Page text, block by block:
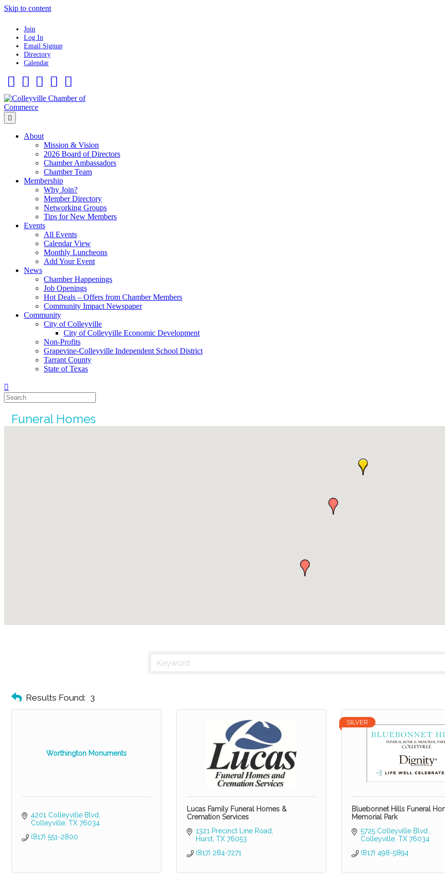
Skip to content
Join
Log In
Email Signup
Directory
Calendar
About
Mission & Vision
2026 Board of Directors
Chamber Ambassadors
Chamber Team
Membership
Why Join?
Member Directory
Networking Groups
Tips for New Members
Events
All Events
Calendar View
Monthly Luncheons
Add Your Event
News
Chamber Happenings
Job Openings
Hot Deals – Offers from Chamber Members
Community Impact Newspaper
Community
City of Colleyville
City of Colleyville Economic Development
Non-Profits
Grapevine-Colleyville Independent School District
Tarrant County
State of Texas
Funeral Homes
Results Found: 3
Worthington Monuments
4201 Colleyville Blvd
Colleyville TX 76034
(817) 551-2800
Lucas Family Funeral Homes &
Cremation Services
1321 Precinct Line Road
Hurst TX 76053
(817) 284-7271
SILVER
Bluebonnet Hills Funeral
Memorial Park
5725 Colleyville Blvd.
Colleyville TX 76034
(817) 498-5894